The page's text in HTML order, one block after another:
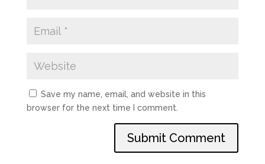
Save my name, email, and website in this
browser for the next time I comment.